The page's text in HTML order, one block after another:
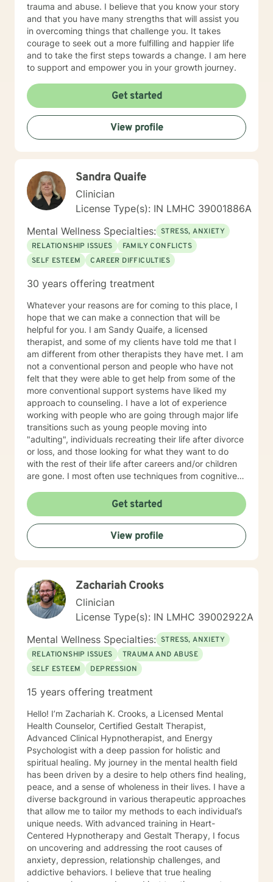
trauma and abuse. I believe that you know your story
and that you have many strengths that will assist you
in overcoming things that challenge you. It takes
courage to seek out a more fulfilling and happier life
and to take the first steps towards a change. I am here
to support and empower you in your growth journey.
Get started
View profile
Sandra Quaife
Clinician
License Type(s): IN LMHC 39001886A
Mental Wellness Specialties: STRESS, ANXIETY
RELATIONSHIP ISSUES
FAMILY CONFLICTS
SELF ESTEEM
CAREER DIFFICULTIES
30 years offering treatment
Whatever your reasons are for coming to this place, I
hope that we can make a connection that will be
helpful for you. I am Sandy Quaife, a licensed
therapist, and some of my clients have told me that I
am different from other therapists they have met. I am
not a conventional person and people who have not
felt that they were able to get help from some of the
more conventional support systems have liked my
approach to counseling. I have a lot of experience
working with people who are going through major life
transitions such as young people moving into
"adulting", individuals recreating their life after divorce
or loss, and those looking for what they want to do
with the rest of their life after careers and/or children
are gone. I most often use techniques from cognitive
developmental psychology, and recovery
perspectives. You can read more about my
background, education, experience, and therapy
approach by clicking on my name on this page. I look
forward to talking to soon. Take care.
Get started
View profile
Zachariah Crooks
Clinician
License Type(s): IN LMHC 39002922A
Mental Wellness Specialties: STRESS, ANXIETY
RELATIONSHIP ISSUES
TRAUMA AND ABUSE
SELF ESTEEM
DEPRESSION
15 years offering treatment
Hello! I’m Zachariah K. Crooks, a Licensed Mental
Health Counselor, Certified Gestalt Therapist,
Advanced Clinical Hypnotherapist, and Energy
Psychologist with a deep passion for holistic and
spiritual healing. My journey in the mental health field
has been driven by a desire to help others find healing,
peace, and a sense of wholeness in their lives. I have a
diverse background in various therapeutic approaches
that allow me to tailor my methods to each individual’s
unique needs. With advanced training in Heart-
Centered Hypnotherapy and Gestalt Therapy, I focus
on uncovering and addressing the root causes of
anxiety, depression, relationship challenges, and
addictive behaviors. I believe that true healing